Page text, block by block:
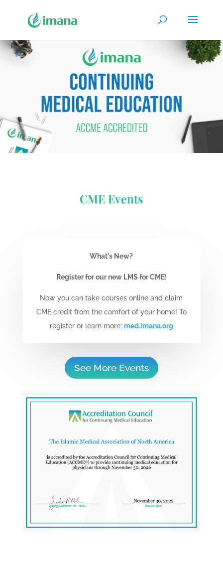
CME Events
What's New?
Register for our new LMS for CME!
Now you can take courses online and claim
CME credit from the comfort of your home! To
register or learn more: med.imana.org
See More Events